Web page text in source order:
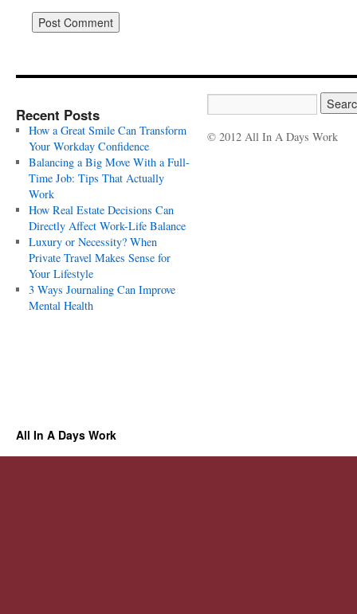
Recent Posts
How a Great Smile Can Transform
Your Workday Confidence
Balancing a Big Move With a Full-
Time Job: Tips That Actually
Work
How Real Estate Decisions Can
Directly Affect Work-Life Balance
Luxury or Necessity? When
Private Travel Makes Sense for
Your Lifestyle
3 Ways Journaling Can Improve
Mental Health
© 2012 All In A Days Work
All In A Days Work